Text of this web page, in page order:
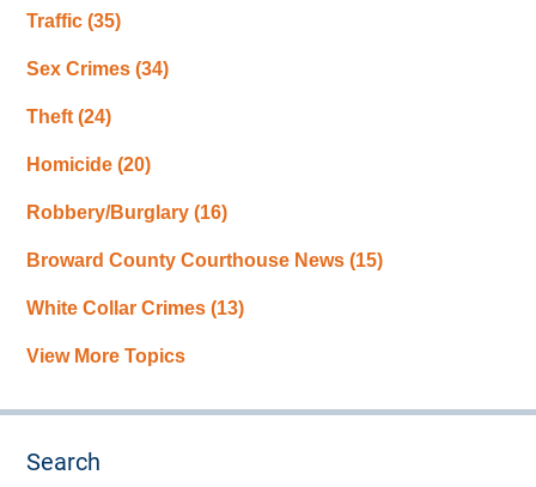
Traffic(35)
Sex Crimes(34)
Theft(24)
Homicide(20)
Robbery/Burglary(16)
Broward County Courthouse News(15)
White Collar Crimes(13)
View More Topics
Search